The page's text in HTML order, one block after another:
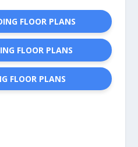
FLOOR PLANS
FLOOR PLANS
FLOOR PLANS